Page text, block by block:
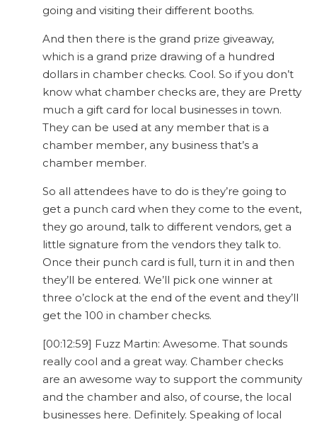
going and visiting their different booths.
And then there is the grand prize giveaway,
which is a grand prize drawing of a hundred
dollars in chamber checks. Cool. So if you don’t
know what chamber checks are, they are Pretty
much a gift card for local businesses in town.
They can be used at any member that is a
chamber member, any business that’s a
chamber member.
So all attendees have to do is they’re going to
get a punch card when they come to the event,
they go around, talk to different vendors, get a
little signature from the vendors they talk to.
Once their punch card is full, turn it in and then
they’ll be entered. We’ll pick one winner at
three o’clock at the end of the event and they’ll
get the 100 in chamber checks.
[00:12:59] Fuzz Martin: Awesome. That sounds
really cool and a great way. Chamber checks
are an awesome way to support the community
and the chamber and also, of course, the local
businesses here. Definitely. Speaking of local